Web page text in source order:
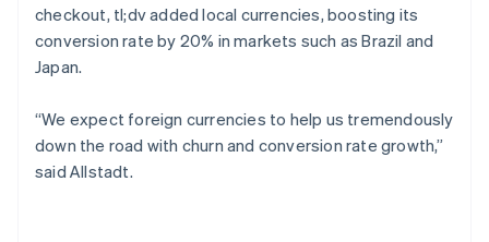
checkout, tl;dv added local currencies, boosting its
conversion rate by 20% in markets such as Brazil and
Japan.
“We expect foreign currencies to help us tremendously
down the road with churn and conversion rate growth,”
said Allstadt.